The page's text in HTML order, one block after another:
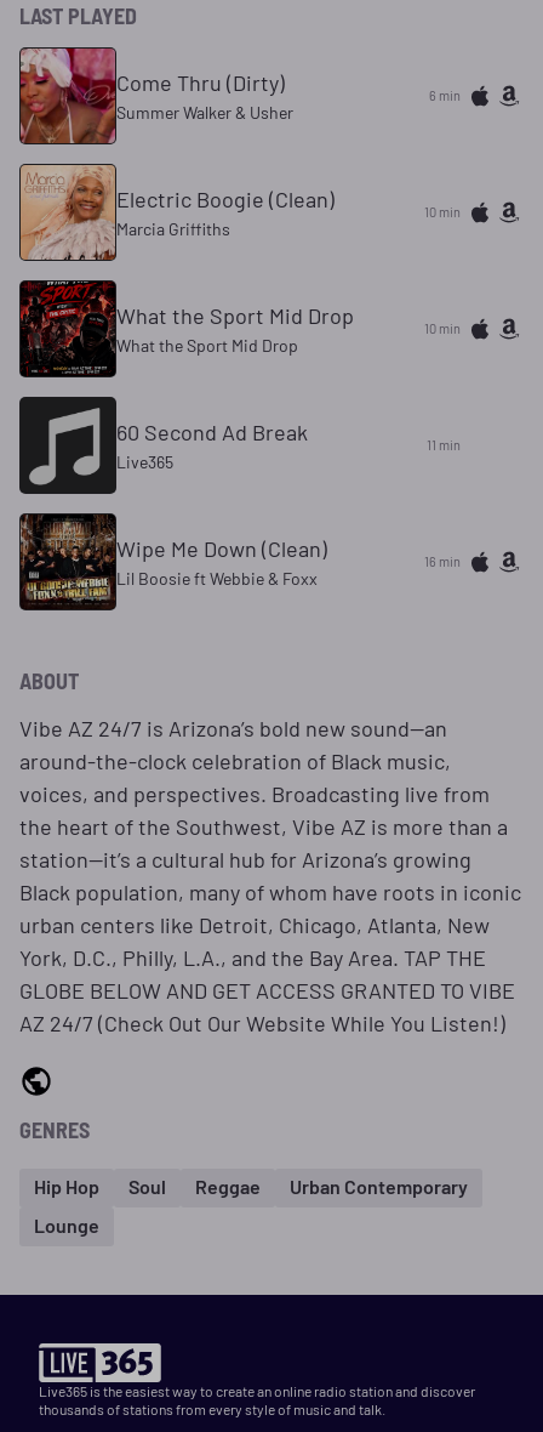
LAST PLAYED
Come Thru (Dirty)
Summer Walker & Usher
6 min
Electric Boogie (Clean)
Marcia Griffiths
10 min
What the Sport Mid Drop
What the Sport Mid Drop
10 min
60 Second Ad Break
Live365
11 min
Wipe Me Down (Clean)
Lil Boosie ft Webbie & Foxx
16 min
ABOUT
Vibe AZ 24/7 is Arizona’s bold new sound—an
around-the-clock celebration of Black music,
voices, and perspectives. Broadcasting live from
the heart of the Southwest, Vibe AZ is more than a
station—it’s a cultural hub for Arizona’s growing
Black population, many of whom have roots in iconic
urban centers like Detroit, Chicago, Atlanta, New
York, D.C., Philly, L.A., and the Bay Area. TAP THE
GLOBE BELOW AND GET ACCESS GRANTED TO VIBE
AZ 24/7 (Check Out Our Website While You Listen!)
GENRES
Hip Hop Soul Reggae
Urban Contemporary
Lounge
Live365 is the easiest way to create an online radio station and discover
thousands of stations from every style of music and talk.